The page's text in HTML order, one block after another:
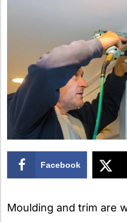
Facebook
Moulding and trim are